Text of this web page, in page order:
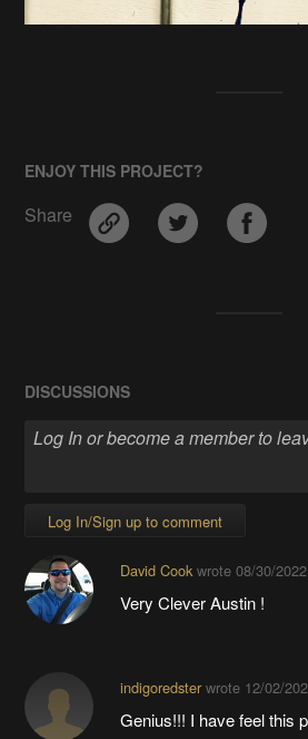
ENJOY THIS PROJECT?
Share
DISCUSSIONS
Log In/Sign up to comment
David Cookwrote 08/30/
Very Clever Austin !
indigoredsterwrote 12/02/
Genius!!! I have feel this